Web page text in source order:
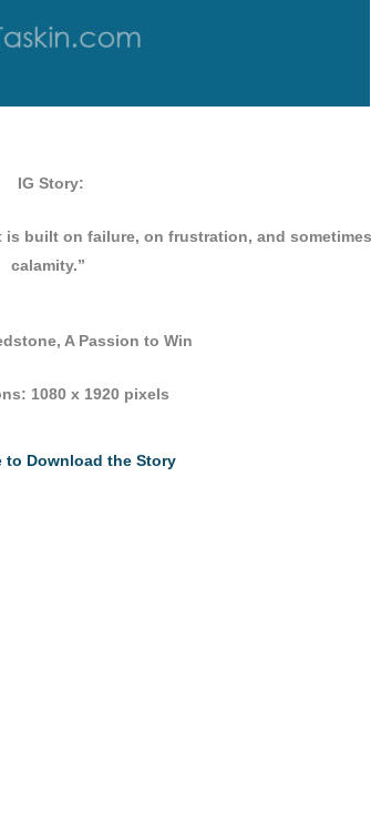
IG Story:
built on failure, on frustration, and
calamity.”
A Passion to Win
1080 x 1920 pixels
to Download the Story